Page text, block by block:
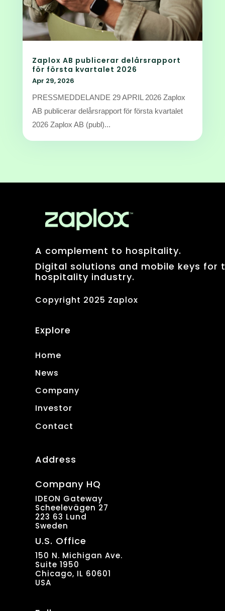
Zaplox AB publicerar delårsrapport
för första kvartalet 2026
Apr 29, 2026
PRESSMEDDELANDE 29 APRIL 2026 Zaplox
AB publicerar delårsrapport för första kvartalet
2026 Zaplox AB (publ)...
A complement to hospitality.
Digital solutions and mobile keys for
hospitality industry.
Copyright 2025 Zaplox
Explore
Home
News
Company
Investor
Contact
Address
Company HQ
IDEON Gateway
Scheelevägen 27
223 63 Lund
Sweden
U.S. Office
150 N. Michigan Ave.
Suite 1950
Chicago, IL 60601
USA